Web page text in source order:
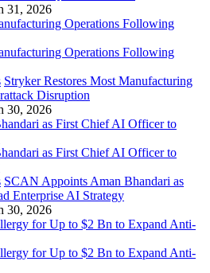
31, 2026
Stryker Restores Most Manufacturing
Disruption
30, 2026
SCAN Appoints Aman Bhandari as
Enterprise AI Strategy
30, 2026